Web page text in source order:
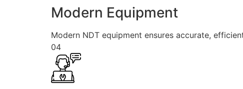
Modern Equipment
Modern NDT equipment ensures accurate,
04